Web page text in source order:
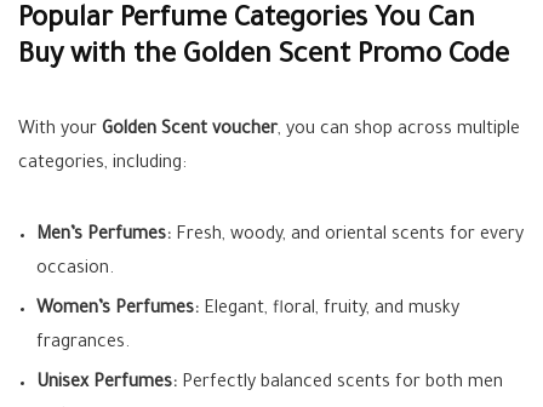
Popular Perfume Categories You Can
Buy with the Golden Scent Promo Code
With your Golden Scent voucher, you can shop across multiple
categories, including:
Men’s Perfumes: Fresh, woody, and oriental scents for every
occasion.
Women’s Perfumes: Elegant, floral, fruity, and musky
fragrances.
Unisex Perfumes: Perfectly balanced scents for both men